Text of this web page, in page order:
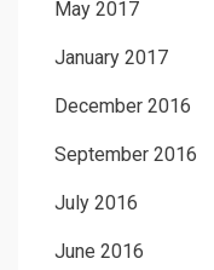
May 2017
January 2017
December 2016
September 2016
July 2016
June 2016